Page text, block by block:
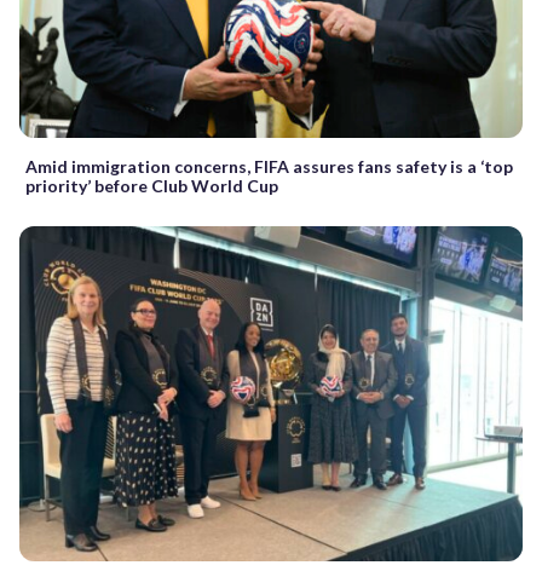
Amid immigration concerns, FIFA assures fans safety is a ‘top
priority’ before Club World Cup